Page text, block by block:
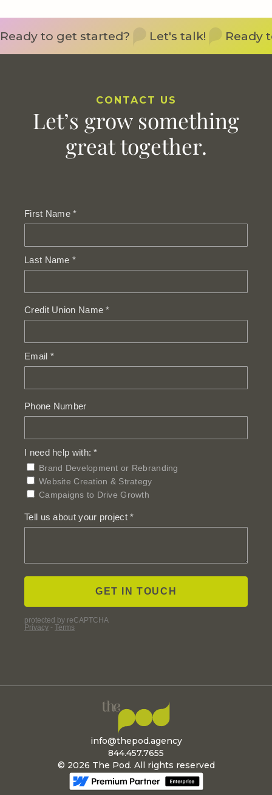
Ready to get started? Let's talk! Ready
CONTACT US
Let’s grow something
great together.
info@thepod.agency
844.457.7655
© 2026 The Pod. All rights reserved